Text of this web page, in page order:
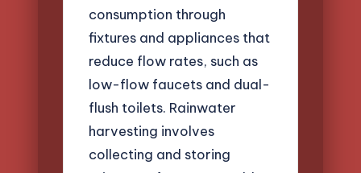
consumption through
fixtures and appliances that
reduce flow rates, such as
low-flow faucets and dual-
flush toilets. Rainwater
harvesting involves
collecting and storing